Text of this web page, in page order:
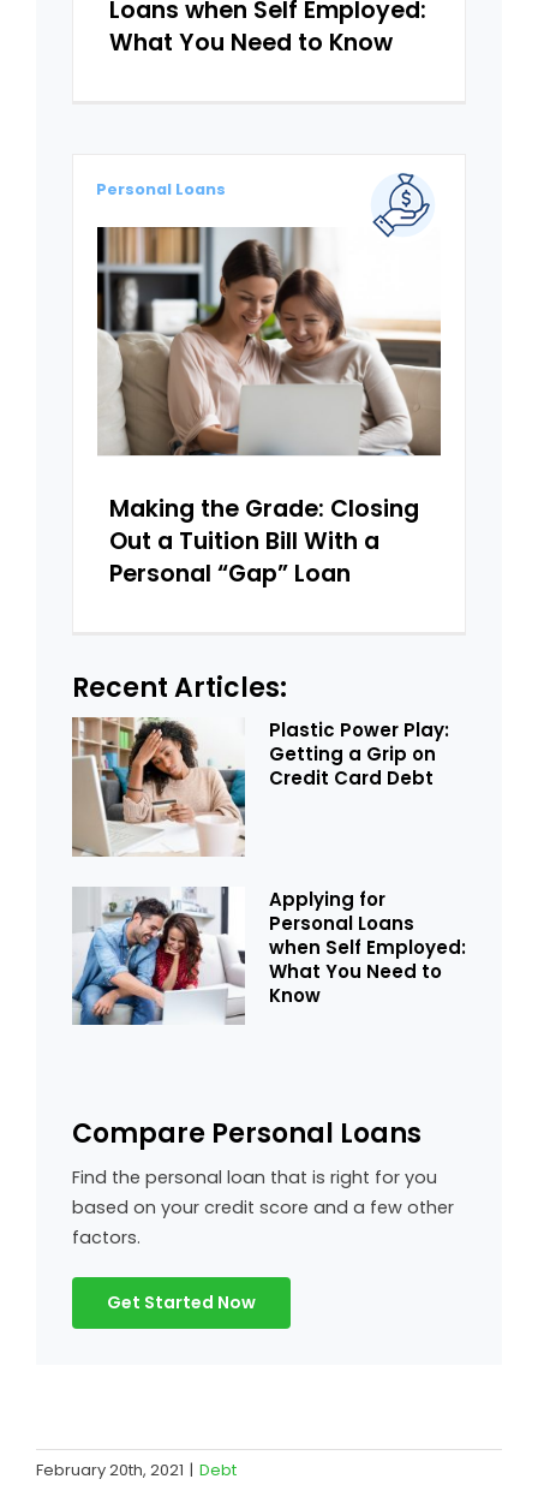
Loans when Self Employed:
What You Need to Know
Making the Grade: Closing
Out a Tuition Bill With a
Personal “Gap” Loan
Personal Loans
Recent Articles:
Plastic Power Play:
Getting a Grip on
Credit Card Debt
Applying for
Personal Loans
when Self Employed:
What You Need to
Know
Compare Personal Loans
Find the personal loan that is right for you
based on your credit score and a few other
factors.
Get Started Now
February 20th, 2021 | Debt